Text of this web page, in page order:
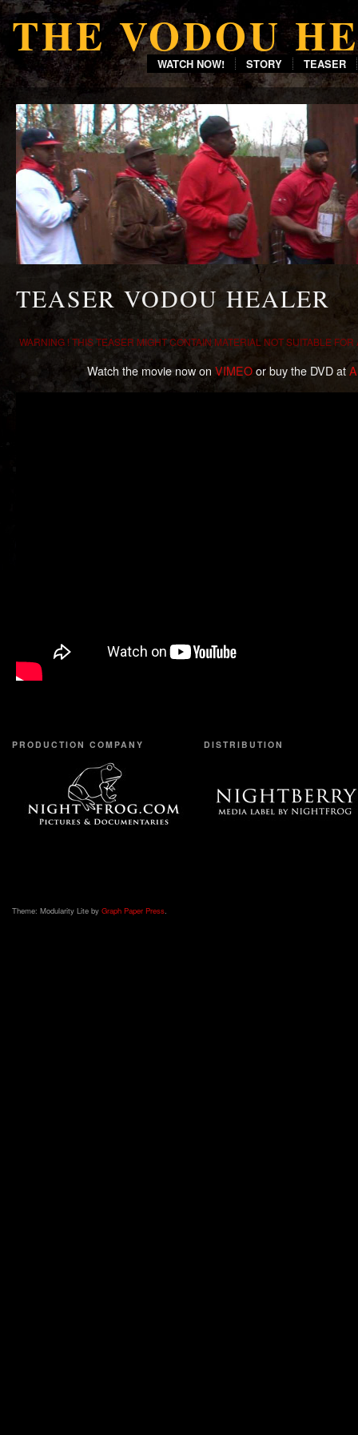
THE VODOU
WATCH NOW! STORY TEASER
TEASER VODOU HEALER
WARNING ! THIS TEASER MIGHT CONTAIN MATERIAL NOT SUITABLE
Watch the movie now on VIMEOor buy the DVD at
PRODUCTION COMPANY DISTRIBUTION
Theme: Modularity Lite by Graph Paper Press